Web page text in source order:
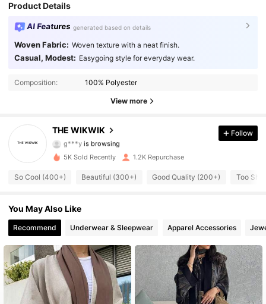
Product Details
AI Features generated based on details
Woven Fabric: Woven texture with a neat finish.
Casual, Modest: Easygoing style for everyday wear.
Composition: 100% Polyester
View more
THE WIKWIK
1.9K Followers
4.77
g***y is browsing
4.77
1.9K Followers
4.77 1.9K Followers
4.77
4.77 1.9K Followers
4.77 1.9K Followers
Follow
5K Sold Recently 1.2K Repurchase
So Cool (400+) Beautiful (300+) Good Quality (200+) Too
You May Also Like
Recommend Underwear & Sleepwear Apparel Accessories